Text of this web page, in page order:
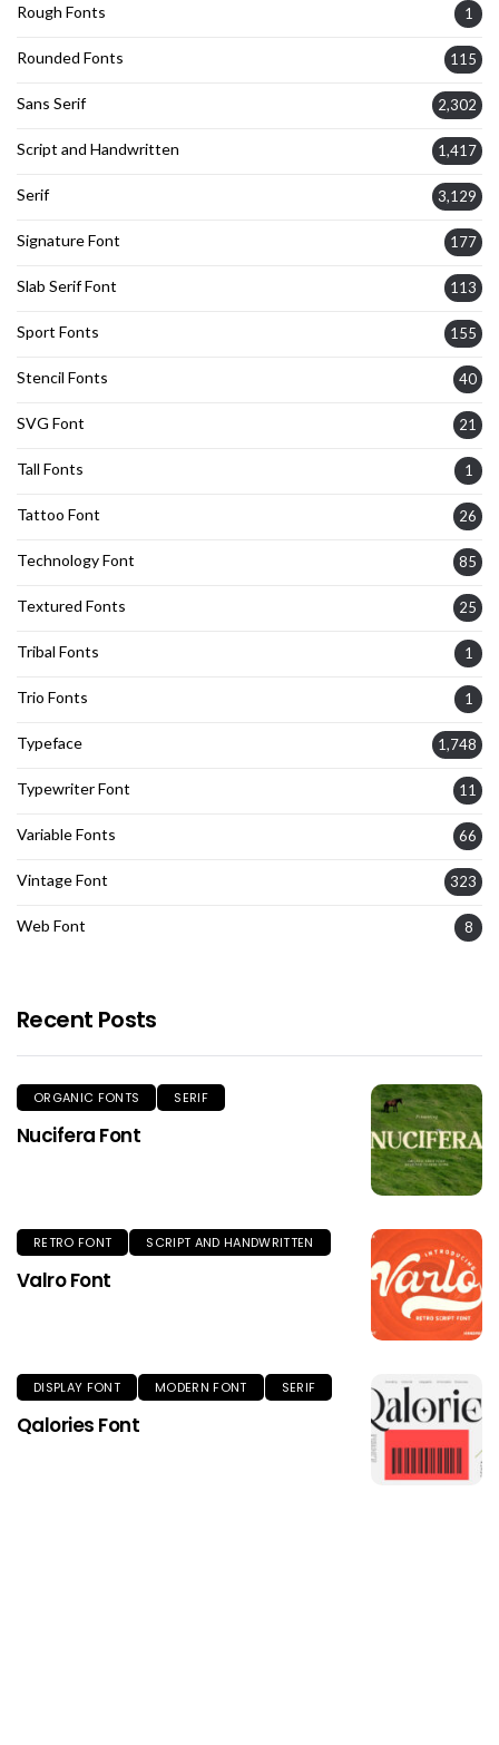
Rough Fonts 1
Rounded Fonts 115
Sans Serif 2,302
Script and Handwritten 1,417
Serif 3,129
Signature Font 177
Slab Serif Font 113
Sport Fonts 155
Stencil Fonts 40
SVG Font 21
Tall Fonts 1
Tattoo Font 26
Technology Font 85
Textured Fonts 25
Tribal Fonts 1
Trio Fonts 1
Typeface 1,748
Typewriter Font 11
Variable Fonts 66
Vintage Font 323
Web Font 8
Recent Posts
ORGANIC FONTS SERIF
Nucifera Font
RETRO FONT SCRIPT AND HANDWRITTEN
Valro Font
DISPLAY FONT MODERN FONT SERIF
Qalories Font